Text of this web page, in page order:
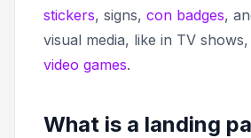
stickers, signs, con badges,
visual media, like in TV shows,
video games.
What is a landing